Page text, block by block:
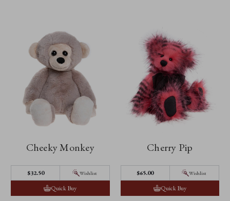
Cheeky Monkey
$32.50 Wishlist
Quick Buy
Cherry Pip
$65.00 Wishlist
Quick Buy